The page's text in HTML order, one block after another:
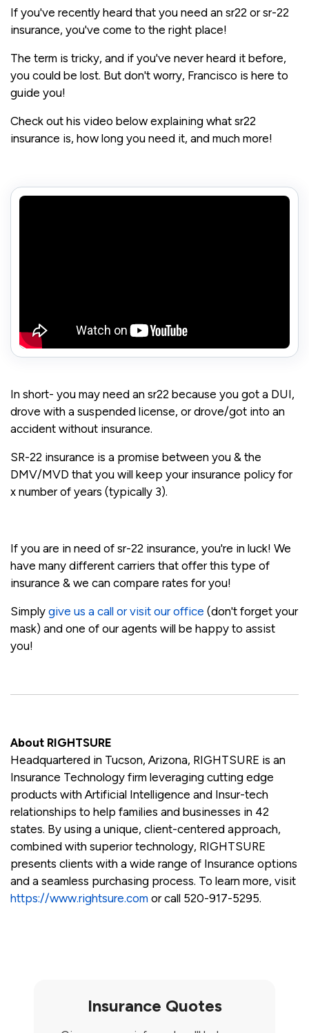
If you've recently heard that you need an sr22 or sr-22
insurance, you've come to the right place!
The term is tricky, and if you've never heard it before,
you could be lost. But don't worry, Francisco is here to
guide you!
Check out his video below explaining what sr22
insurance is, how long you need it, and much more!
In short- you may need an sr22 because you got a DUI,
drove with a suspended license, or drove/got into an
accident without insurance.
SR-22 insurance is a promise between you & the
DMV/MVD that you will keep your insurance policy for
x number of years (typically 3).
If you are in need of sr-22 insurance, you're in luck! We
have many different carriers that offer this type of
insurance & we can compare rates for you!
Simply give us a call or visit our office (don't forget your
mask) and one of our agents will be happy to assist
you!
About RIGHTSURE
Headquartered in Tucson, Arizona, RIGHTSURE is an
Insurance Technology firm leveraging cutting edge
products with Artificial Intelligence and Insur-tech
relationships to help families and businesses in 42
states. By using a unique, client-centered approach,
combined with superior technology, RIGHTSURE
presents clients with a wide range of Insurance options
and a seamless purchasing process. To learn more, visit
https://www.rightsure.com or call 520-917-5295.
Insurance Quotes